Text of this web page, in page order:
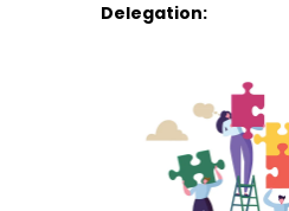
Delegation: